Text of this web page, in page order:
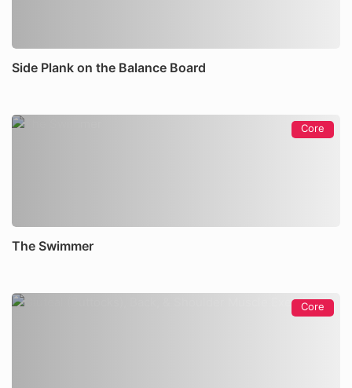
Side Plank on the Balance Board
Core
The Swimmer
Core